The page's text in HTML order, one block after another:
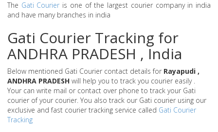
The Gati Courier is one of the largest courier company in india
and have many branches in india
Gati Courier Tracking for
ANDHRA PRADESH , India
Below mentioned Gati Courier contact details for Rayapudi ,
ANDHRA PRADESH will help you to track you courier easily .
Your can write mail or contact over phone to track your Gati
courier of your courier. You also track our Gati courier using our
exclusive and fast courier tracking service called Gati Courier
Tracking